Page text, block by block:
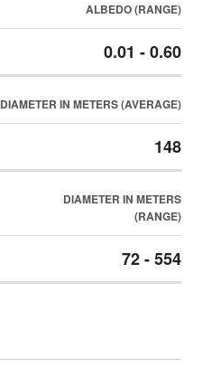
ALBEDO (RANGE)
0.01 - 0.60
DIAMETER IN METERS (AVERAGE)
148
DIAMETER IN METERS
(RANGE)
72 - 554